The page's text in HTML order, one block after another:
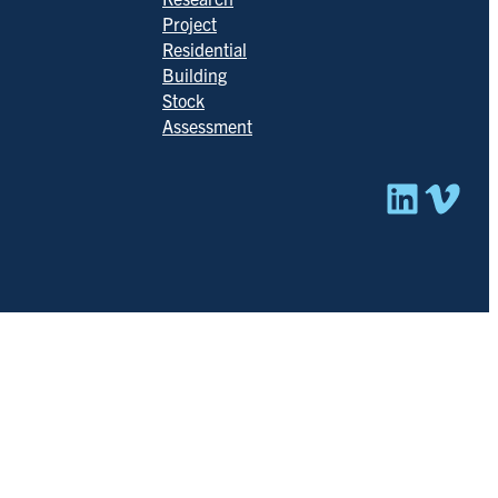
Project
Residential
Building
Stock
Assessment